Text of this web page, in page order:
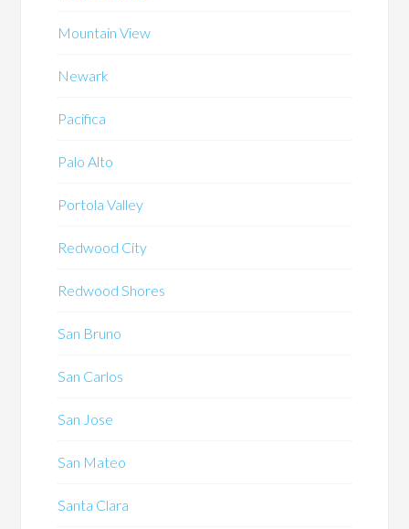
Mountain View
Newark
Pacifica
Palo Alto
Portola Valley
Redwood City
Redwood Shores
San Bruno
San Carlos
San Jose
San Mateo
Santa Clara